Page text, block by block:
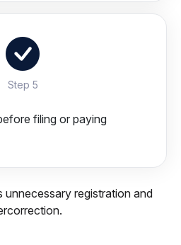
Step 5
filing or paying
unnecessary registration and